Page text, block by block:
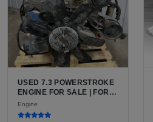
USED 7.3 POWERSTROKE
ENGINE FOR SALE | FORD
7.3L V8 TURBO DIESEL
(444 CU IN)
Engine